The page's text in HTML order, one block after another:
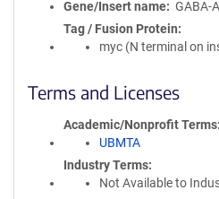
Gene/Insert name
GABA-
Tag / Fusion Protein
myc (N terminal on
Terms and Licenses
Academic/Nonprofit Terms
UBMTA
Industry Terms
Not Available to